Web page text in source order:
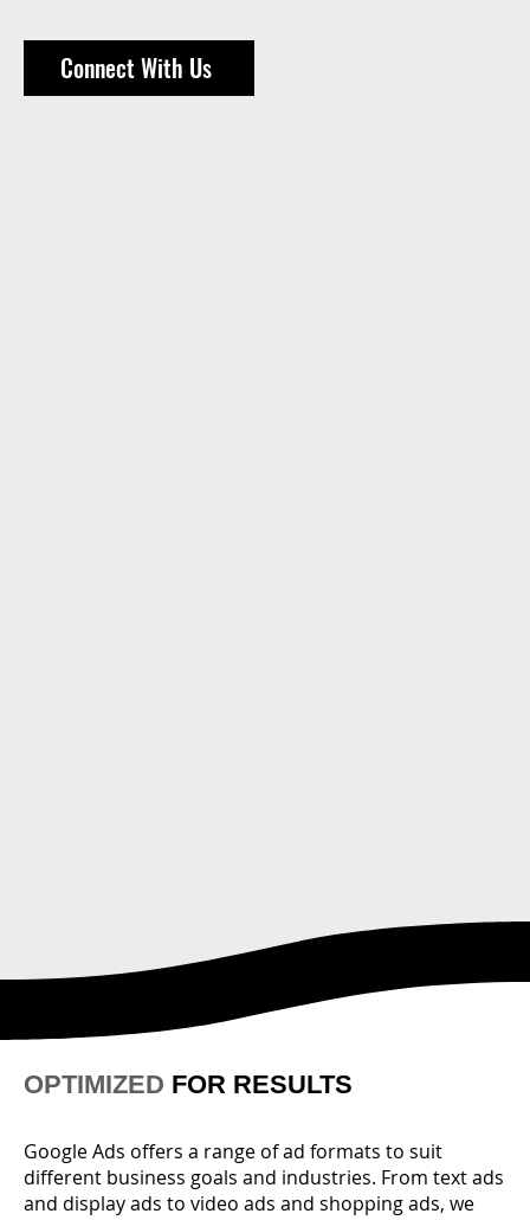
Connect With Us
OPTIMIZED FOR RESULTS
Google Ads offers a range of ad formats to suit
different business goals and industries. From text ads
and display ads to video ads and shopping ads, we